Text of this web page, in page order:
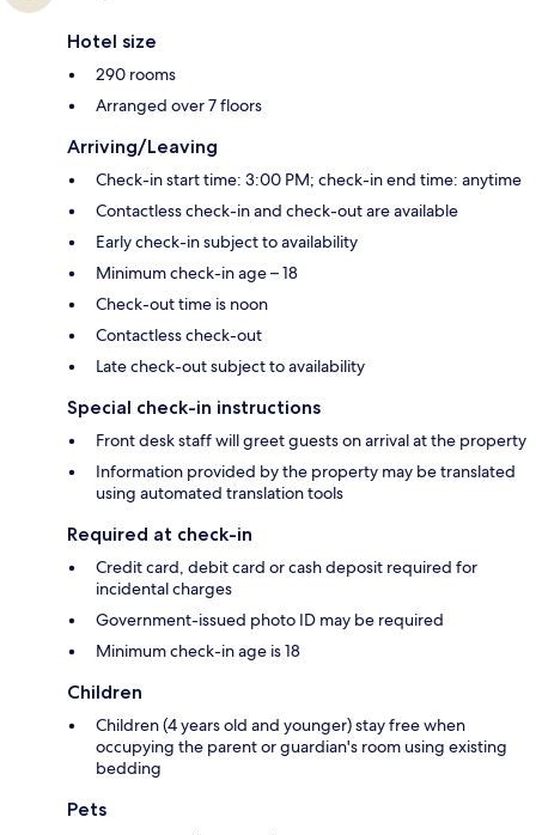
Hotel size
290 rooms
Arranged over 7 floors
Arriving/Leaving
Check-in start time: 3:00 PM; check-in end time: anytime
Contactless check-in and check-out are available
Early check-in subject to availability
Minimum check-in age – 18
Check-out time is noon
Contactless check-out
Late check-out subject to availability
Special check-in instructions
Front desk staff will greet guests on arrival at the property
Information provided by the property may be translated
using automated translation tools
Required at check-in
Credit card, debit card or cash deposit required for
incidental charges
Government-issued photo ID may be required
Minimum check-in age is 18
Children
Children (4 years old and younger) stay free when
occupying the parent or guardian's room using existing
bedding
Pets